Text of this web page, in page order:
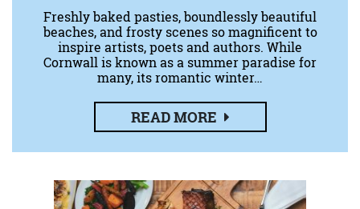
Freshly baked pasties, boundlessly beautiful
beaches, and frosty scenes so magnificent to
inspire artists, poets and authors. While
Cornwall is known as a summer paradise for
many, its romantic winter…
READ MORE